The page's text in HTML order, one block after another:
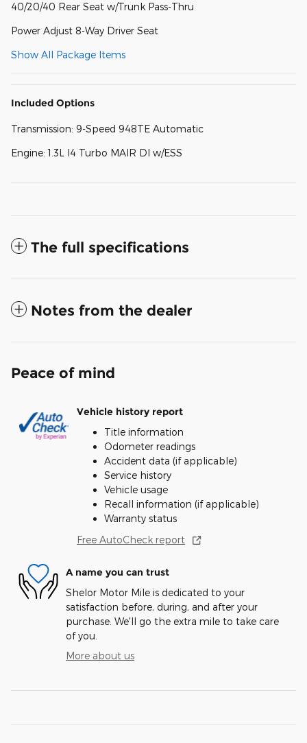
40/20/40 Rear Seat w/Trunk Pass-Thru
Power Adjust 8-Way Driver Seat
Show All Package Items
Included Options
Transmission: 9-Speed 948TE Automatic
Engine: 1.3L I4 Turbo MAIR DI w/ESS
The full specifications
Notes from the dealer
Peace of mind
Vehicle history report
Title information
Odometer readings
Accident data (if applicable)
Service history
Vehicle usage
Recall information (if applicable)
Warranty status
Free AutoCheck report
A name you can trust
Shelor Motor Mile is dedicated to your
satisfaction before, during, and after your
purchase. We'll go the extra mile to take care
of you.
More about us